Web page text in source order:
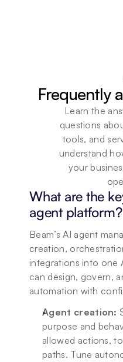
Frequently
Learn the
questions
tools, and
understand
your
What are the
agent platform?
Beam’s AI agent
creation,
integrations into one
can design, govern,
automation with
Agent creation:
purpose and
allowed actions,
paths. Tune